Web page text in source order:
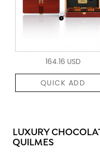
164.16 USD
QUICK ADD
LUXURY
QUILMES